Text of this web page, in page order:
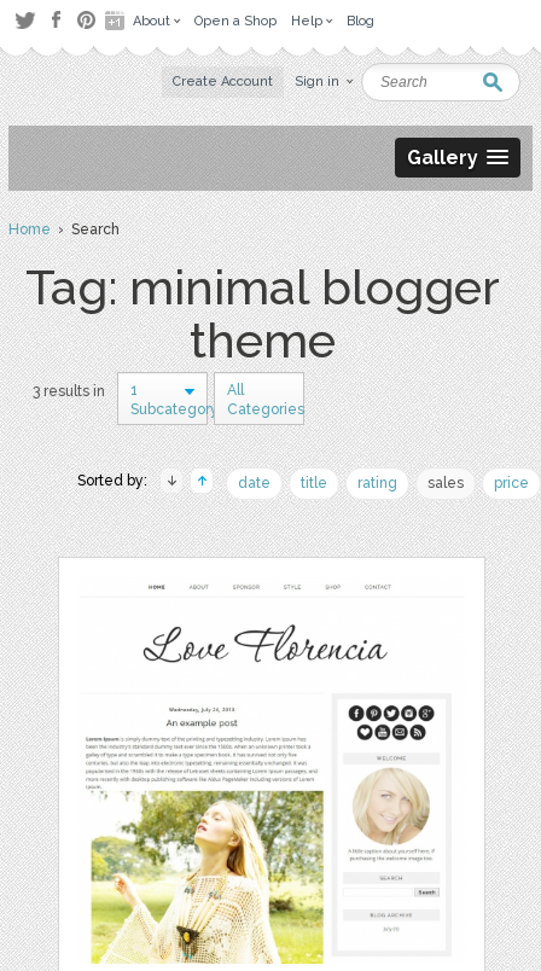
About Open a Shop Help Blog
Create Account Sign in
Gallery
Home› Search
Tag: minimal blogger
theme
3 results in
1
Subcategory
All
Categories
Sorted by: date title rating sales price